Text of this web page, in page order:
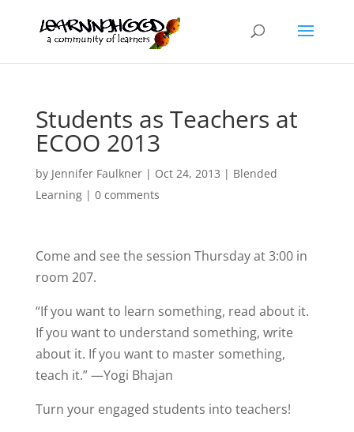
Students as Teachers at
ECOO 2013
by Jennifer Faulkner| Oct 24, 2013 | Blended
Learning| 0 comments
Come and see the session Thursday at 3:00 in
room 207.
“If you want to learn something, read about it.
If you want to understand something, write
about it. If you want to master something,
teach it.” —Yogi Bhajan
Turn your engaged students into teachers!